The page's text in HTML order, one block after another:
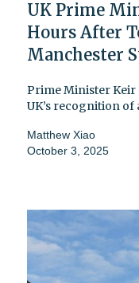
UK Prime
Hours After
Manchester
Prime Minister
UK’s recognition of
Matthew Xiao
October 3, 2025